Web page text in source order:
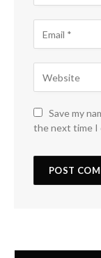
Save my
the next time I